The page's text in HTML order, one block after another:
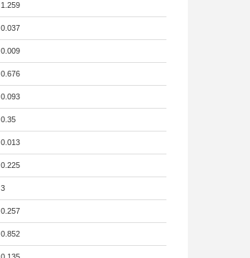
1.259
0.037
0.009
0.676
0.093
0.35
0.013
0.225
3
0.257
0.852